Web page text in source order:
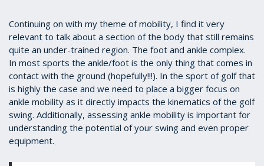
1
39
seconds
Continuing on with my theme of mobility, I find it very
relevant to talk about a section of the body that still remains
quite an under-trained region. The foot and ankle complex.
In most sports the ankle/foot is the only thing that comes in
contact with the ground (hopefully!!!). In the sport of golf that
is highly the case and we need to place a bigger focus on
ankle mobility as it directly impacts the kinematics of the golf
swing. Additionally, assessing ankle mobility is important for
understanding the potential of your swing and even proper
equipment.